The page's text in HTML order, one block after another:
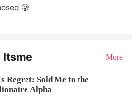
🥲
Itsme More
Regret: Sold Me to the
Alpha